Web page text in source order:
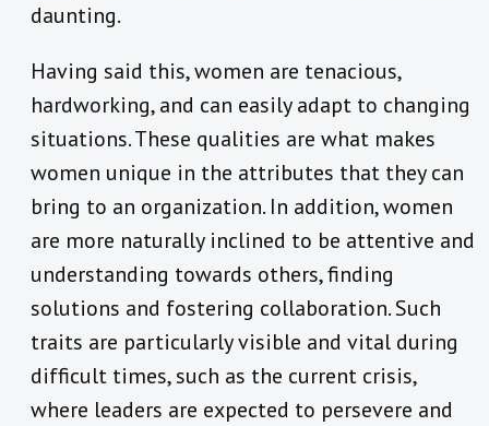
daunting.
Having said this, women are tenacious,
hardworking, and can easily adapt to changing
situations. These qualities are what makes
women unique in the attributes that they can
bring to an organization. In addition, women
are more naturally inclined to be attentive and
understanding towards others, finding
solutions and fostering collaboration. Such
traits are particularly visible and vital during
difficult times, such as the current crisis,
where leaders are expected to persevere and